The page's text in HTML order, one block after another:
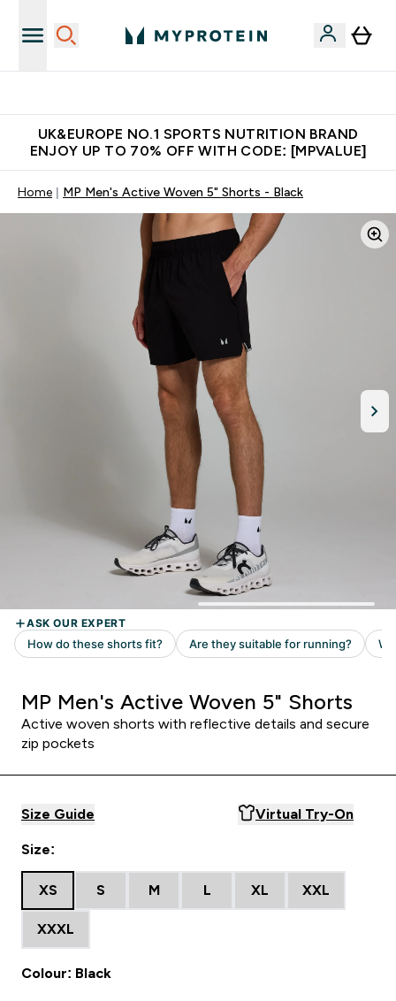
UK&EUROPE NO.1 SPORTS NUTRITION BRAND
ENJOY UP TO 70% OFF WITH CODE: [MPVALUE]
Home MP Men's Active Woven 5" Shorts - Black
MP Men's Active Woven 5" Shorts
Active woven shorts with reflective details and secure
zip pockets
Size Guide Virtual Try-On
Size:
XS S M L XL XXL
XXXL
Colour: Black